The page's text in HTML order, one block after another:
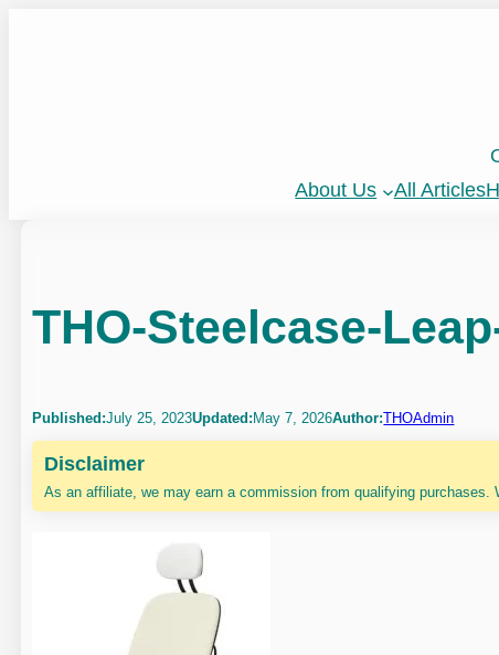
About Us
All Articles
THO-Steelcase-
Published:July 25, 2023Updated:May 7, 2026Author:THOAdmin
Disclaimer
As an affiliate, we may earn a commission from qualifying